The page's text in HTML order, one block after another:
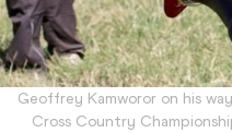
Geoffrey Kamworor on his
Cross Country